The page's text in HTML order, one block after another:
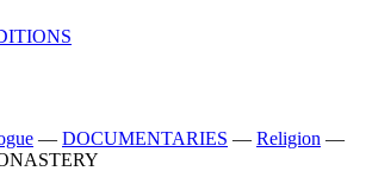
— DOCUMENTARIES — Religion —